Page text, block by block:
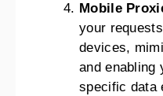
Mobile
your
devices,
and enabling
specific data